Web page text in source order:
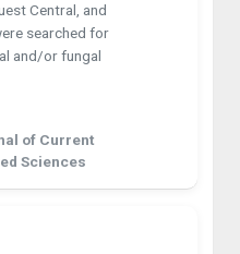
Central, and
searched for
and/or fungal
of Current
Sciences